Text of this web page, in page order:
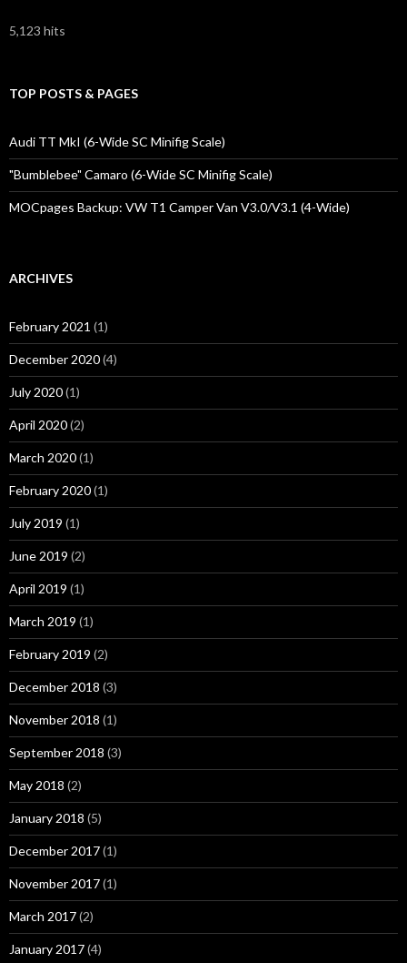
5,123 hits
TOP POSTS & PAGES
Audi TT MkI (6-Wide SC Minifig Scale)
"Bumblebee" Camaro (6-Wide SC Minifig Scale)
MOCpages Backup: VW T1 Camper Van V3.0/V3.1 (4-Wide)
ARCHIVES
February 2021 (1)
December 2020(4)
July 2020(1)
April 2020(2)
March 2020(1)
February 2020(1)
July 2019 (1)
June 2019 (2)
April 2019 (1)
March 2019 (1)
February 2019 (2)
December 2018 (3)
November 2018 (1)
September 2018 (3)
May 2018 (2)
January 2018 (5)
December 2017(1)
November 2017(1)
March 2017(2)
January 2017(4)